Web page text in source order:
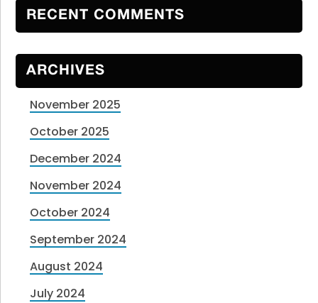
RECENT COMMENTS
ARCHIVES
November 2025
October 2025
December 2024
November 2024
October 2024
September 2024
August 2024
July 2024